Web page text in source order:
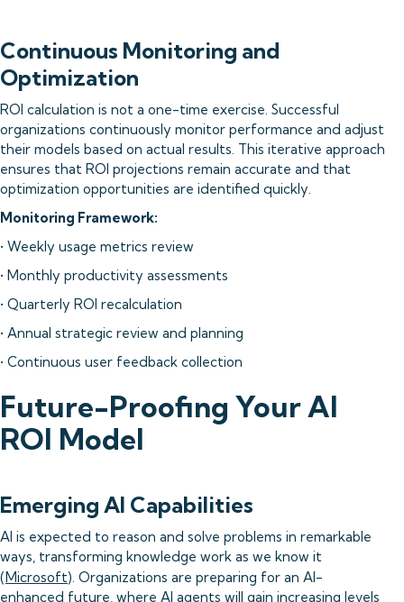
Continuous Monitoring and
Optimization
ROI calculation is not a one-time exercise. Successful
organizations continuously monitor performance and adjust
their models based on actual results. This iterative approach
ensures that ROI projections remain accurate and that
optimization opportunities are identified quickly.
Monitoring Framework:
• Weekly usage metrics review
• Monthly productivity assessments
• Quarterly ROI recalculation
• Annual strategic review and planning
• Continuous user feedback collection
Future-Proofing Your AI
ROI Model
Emerging AI Capabilities
AI is expected to reason and solve problems in remarkable
ways, transforming knowledge work as we know it
(Microsoft). Organizations are preparing for an AI-
enhanced future, where AI agents will gain increasing levels